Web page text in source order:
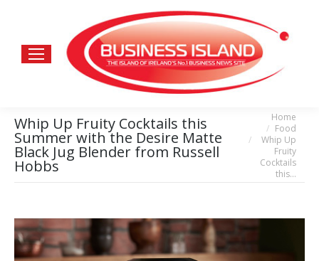
Whip Up Fruity Cocktails this
Summer with the Desire Matte
Black Jug Blender from Russell
Hobbs
You are here:
Home
Food
Whip Up
Fruity
Cocktails
this…